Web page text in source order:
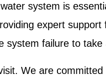
system is
expert
system failure to
We are